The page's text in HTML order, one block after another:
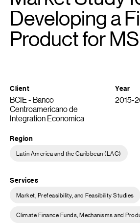
Developing a
Product for
Client
BCIE - Banco
Centroamericano de
Integration Economica
Year
2015-
Region
Latin America and the Caribbean (LAC)
Services
Market, Prefeasibility, and Feasibility Studies
Climate Finance Funds, Mechanisms and